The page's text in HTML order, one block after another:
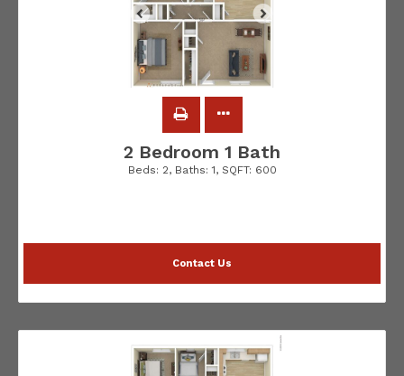
2 Bedroom 1 Bath
Beds: 2, Baths: 1, SQFT: 600
Contact Us